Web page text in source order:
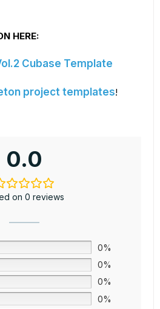
HERE:
Cubase Template
project templates!
0.0
on 0 reviews
0%
0%
0%
0%